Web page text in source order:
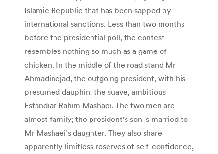
Islamic Republic that has been sapped by
international sanctions. Less than two months
before the presidential poll, the contest
resembles nothing so much as a game of
chicken. In the middle of the road stand Mr
Ahmadinejad, the outgoing president, with his
presumed dauphin: the suave, ambitious
Esfandiar Rahim Mashaei. The two men are
almost family; the president’s son is married to
Mr Mashaei’s daughter. They also share
apparently limitless reserves of self-confidence,